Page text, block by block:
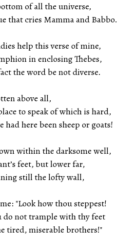
of all the universe,
that cries Mamma and Babbo.
help this verse of mine,
in enclosing Thebes,
the word be not diverse.
above all,
to speak of which is hard,
had here been sheep or goats!
within the darksome well,
feet, but lower far,
still the lofty wall,
"Look how thou steppest!
do not trample with thy feet
tired, miserable brothers!"